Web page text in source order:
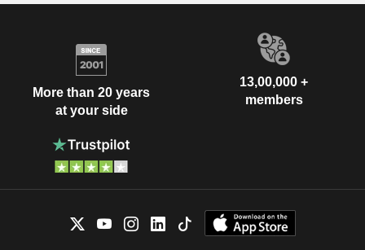
More than 20 years
at your side
13,00,000 +
members